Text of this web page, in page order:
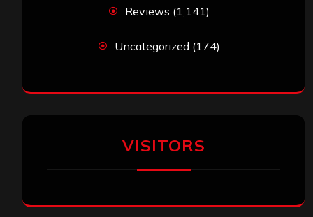
Reviews (1,141)
Uncategorized (174)
VISITORS